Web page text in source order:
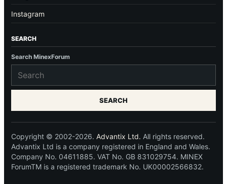
Instagram
SEARCH
Search MinexForum
SEARCH
Copyright © 2002-2026. Advantix Ltd. All rights reserved.
Advantix Ltd is a company registered in England and Wales.
Company No. 04611885. VAT No. GB 831029754. MINEX
ForumTM is a registered trademark No. UK00002566832.